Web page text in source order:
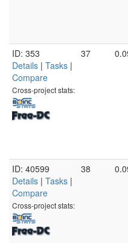
ID: 353
Details | Tasks |
Compare
Cross-project stats:
37
ID: 40599
Details | Tasks |
Compare
Cross-project stats:
38